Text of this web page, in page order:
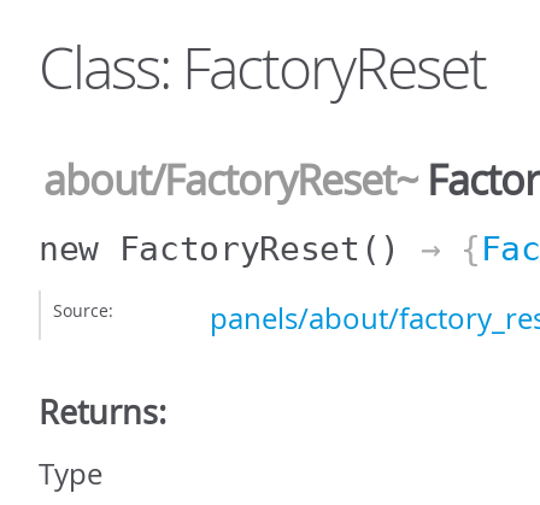
Class: FactoryReset
about/FactoryReset~
new FactoryReset () → {
Source: panels/about/
Returns:
Type